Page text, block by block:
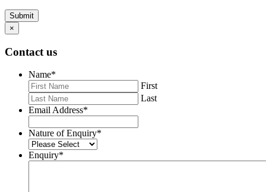
Submit
×
Contact us
Name*
First
Last
Email Address*
Nature of Enquiry*
Enquiry*